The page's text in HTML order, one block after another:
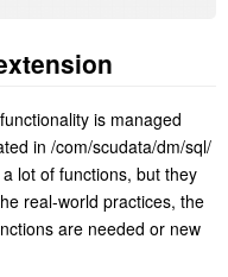
is managed
in /com/scudata/dm/sql/
lot of functions, but they
real-world practices, the
are needed or new